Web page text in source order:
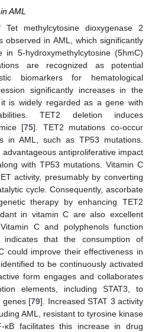
AML
methylcytosine dioxygenase 2
observed in AML, which significantly
5-hydroxymethylcytosine (5hmC)
are recognized as potential
biomarkers for hematological
significantly increases in the
is widely regarded as a gene with
TET2 deletion induces
[75]. TET2 mutations co-occur
in AML, such as TP53 mutations.
antiproliferative impact
with TP53 mutations. Vitamin C
activity, presumably by converting
cycle. Consequently, ascorbate
therapy by enhancing TET2
in vitamin C are also excellent
C and polyphenols function
that the consumption of
could improve their effectiveness in
to be continuously activated
form engages and collaborates
elements, including STAT3, to
genes [79]. Increased STAT 3 activity
AML, resistant to tyrosine kinase
κB facilitates this increase in drug